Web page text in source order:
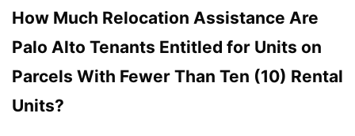
How Much Relocation Assistance Are
Palo Alto Tenants Entitled for Units on
Parcels With Fewer Than Ten (10) Rental
Units?